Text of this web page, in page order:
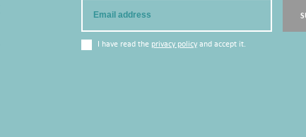
I have read the privacy policyand accept it.